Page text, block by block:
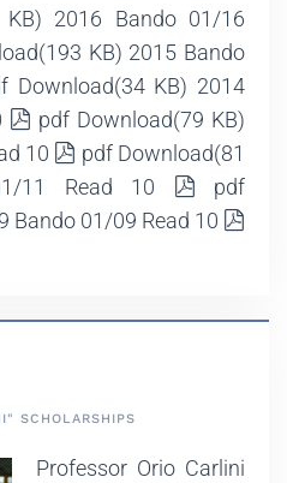
2016 Bando 01/16
(193 KB) 2015 Bando
Download(34 KB) 2014
pdf Download(79 KB)
10
pdfDownload(81
11 Read 10
pdf
Bando 01/09 Read 10
SCHOLARSHIPS
Professor Orio Carlini